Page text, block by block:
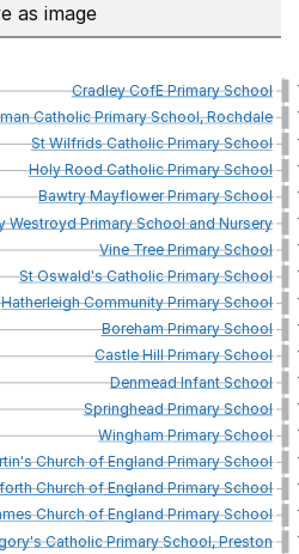
Teachers with qualified
as image
CradleyCofEPrimarySchool
CatholicPrimarySchool,Rochdale
StWilfridsCatholicPrimarySchool
HolyRoodCatholicPrimarySchool
BawtryMayflowerPrimarySchool
WestroydPrimarySchoolandNursery
VineTreePrimarySchool
StOswald'sCatholicPrimarySchool
HatherleighCommunityPrimarySchool
BorehamPrimarySchool
CastleHillPrimarySchool
DenmeadInfantSchool
SpringheadPrimarySchool
WinghamPrimarySchool
ChurchofEnglandPrimarySchool
ChurchofEnglandPrimarySchool
ChurchofEnglandPrimarySchool
CatholicPrimarySchool,Preston